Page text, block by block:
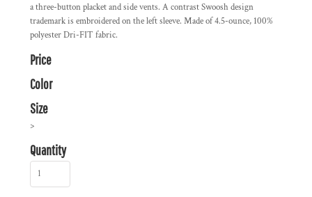
a three-button placket and side vents. A contrast Swoosh design
trademark is embroidered on the left sleeve. Made of 4.5-ounce, 100%
polyester Dri-FIT fabric.
Price
Color
Size
>
Quantity